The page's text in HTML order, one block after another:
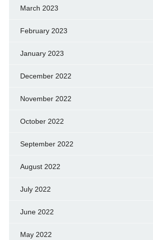
March 2023
February 2023
January 2023
December 2022
November 2022
October 2022
September 2022
August 2022
July 2022
June 2022
May 2022